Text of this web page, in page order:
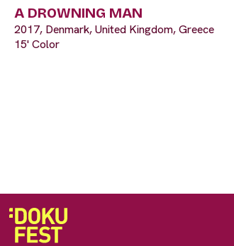
A DROWNING MAN
2017, Denmark, United Kingdom, Greece
15' Color